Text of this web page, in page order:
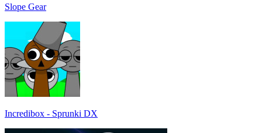
Slope Gear
Incredibox - Sprunki DX